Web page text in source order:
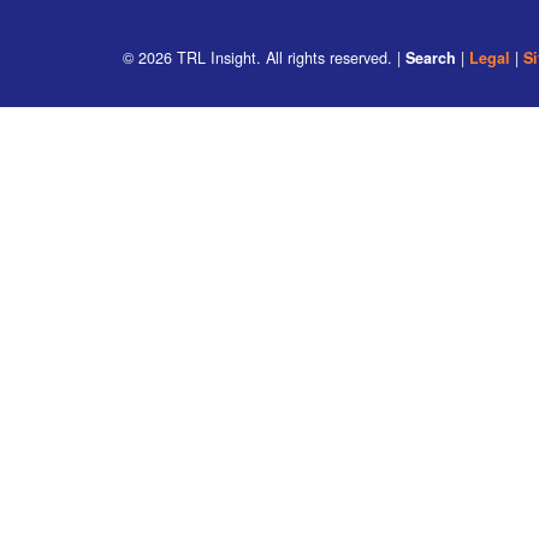
© 2026 TRL Insight. All rights reserved. | Search | Legal |